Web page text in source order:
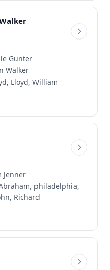
Gunter
Walker
Lloyd, William
Jenner
philadelphia,
Richard